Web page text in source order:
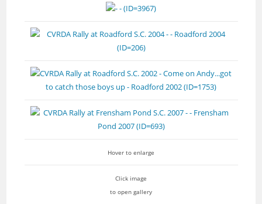
Hover to enlarge
Click image
to open gallery